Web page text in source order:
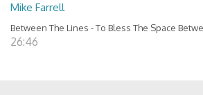
Mike Farrell
Between The Lines - To Bless The Space
26:46